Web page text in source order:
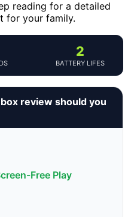
reading for a detailed
for your family.
2
BATTERY LIFES
review should you
Free Play